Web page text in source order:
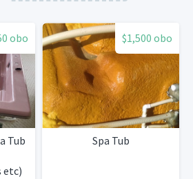
obo
Tub
etc)
$1,500 obo
Spa Tub